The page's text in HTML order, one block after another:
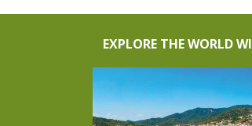
EXPLORE THE WORLD